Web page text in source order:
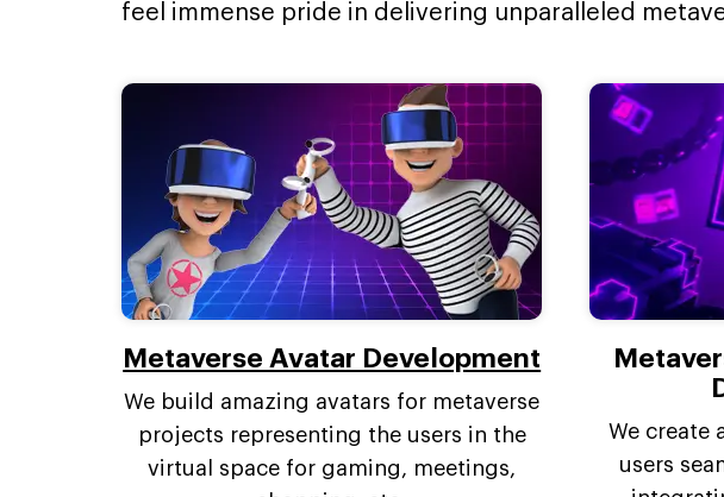
feel immense pride in delivering unparalleled
Metaverse Avatar Development
We build amazing avatars for metaverse
projects representing the users in the
virtual space for gaming, meetings,
We create
users